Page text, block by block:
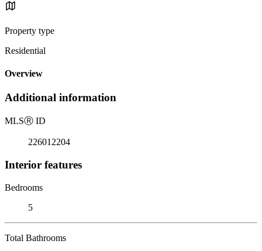
Property type
Residential
Overview
Additional information
MLSⓇ ID
226012204
Interior features
Bedrooms
5
Total Bathrooms